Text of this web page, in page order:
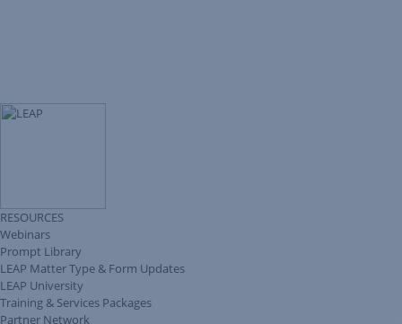
RESOURCES
Webinars
Prompt Library
LEAP Matter Type & Form Updates
LEAP University
Training & Services Packages
Partner Network